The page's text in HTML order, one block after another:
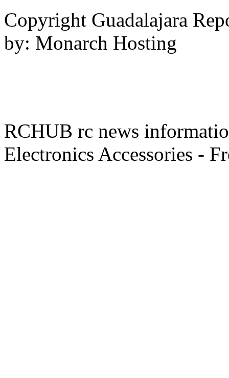
Copyright Guadalajara
by: Monarch Hosting
RCHUB rc news
Electronics Accessories -